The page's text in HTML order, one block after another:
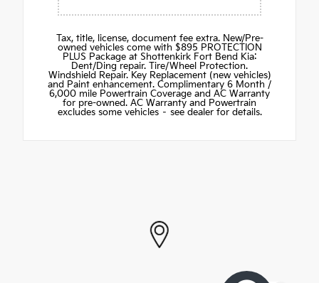
Tax, title, license, document fee extra. New/Pre-
owned vehicles come with $895 PROTECTION
PLUS Package at Shottenkirk Fort Bend Kia:
Dent/Ding repair. Tire/Wheel Protection.
Windshield Repair. Key Replacement (new vehicles)
and Paint enhancement. Complimentary 6 Month /
6,000 mile Powertrain Coverage and AC Warranty
for pre-owned. AC Warranty and Powertrain
excludes some vehicles – see dealer for details.